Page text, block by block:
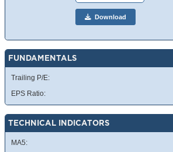
Download
FUNDAMENTALS
Trailing P/E:
EPS Ratio:
TECHNICAL INDICATORS
MA5: